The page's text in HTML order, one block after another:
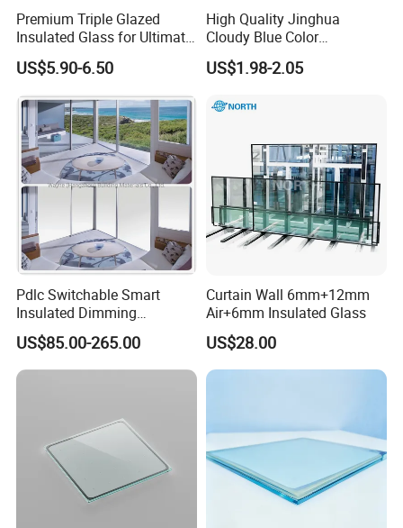
duc
me
Insu
late
d
ss
Min
i.
*30
0m
m
Ma
000
mm
Low
ble
glaz
Premium Triple Glazed
Insulated Glass for Ultimate
Soundproofing
US$5.90-6.50
High Quality Jinghua
Cloudy Blue Color
190X190X80mm Glass
Block/Brick
US$1.98-2.05
Pdlc Switchable Smart
Insulated Dimming
Elechromic Glass for
Window Door
US$85.00-265.00
Curtain Wall 6mm+12mm
Air+6mm Insulated Glass
US$28.00